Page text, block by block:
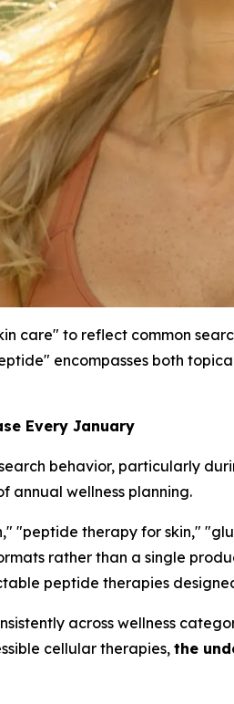
care" to reflect common
encompasses both
Every January
behavior, particularly
annual wellness planning.
"peptide therapy for skin,"
rather than a single
peptide therapies
across wellness
cellular therapies, the